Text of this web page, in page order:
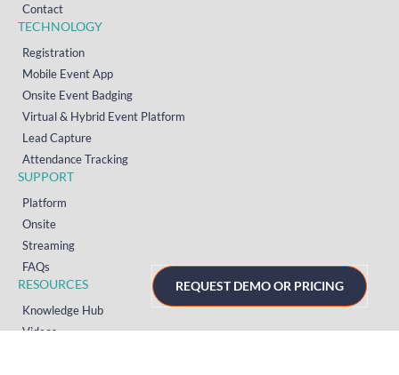
Contact
TECHNOLOGY
Registration
Mobile Event App
Onsite Event Badging
Virtual & Hybrid Event Platform
Lead Capture
Attendance Tracking
SUPPORT
Platform
Onsite
Streaming
FAQs
RESOURCES
Knowledge Hub
Videos
REQUEST DEMO OR PRICING